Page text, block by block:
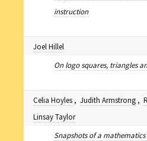
instruction
Joel Hillel
On logo squares, triangles
Celia Hoyles , Judith Armstrong ,
Linsay Taylor
Snapshots of a